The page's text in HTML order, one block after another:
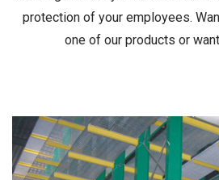
protection of your employees.
one of our products or